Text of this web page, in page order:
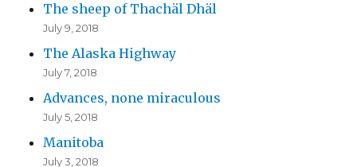
The sheep of Thachäl Dhäl
July 9, 2018
The Alaska Highway
July 7, 2018
Advances, none miraculous
July 5, 2018
Manitoba
July 3, 2018